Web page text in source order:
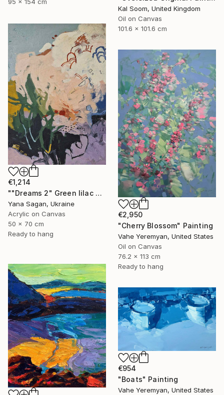
95 x 154 cm
Kal Soom, United Kingdom
Oil on Canvas
101.6 x 101.6 cm
€1,214
""Dreams 2" Green lilac cream yellow abstract acrylic" Painting
Yana Sagan, Ukraine
Acrylic on Canvas
50 x 70 cm
Ready to hang
€2,950
"Cherry Blossom" Painting
Vahe Yeremyan, United States
Oil on Canvas
76.2 x 113 cm
Ready to hang
€954
"Boats" Painting
Vahe Yeremyan, United States